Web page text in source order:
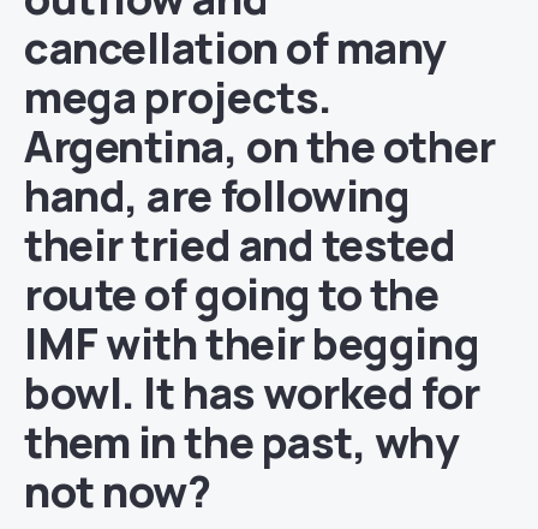
cancellation of many
mega projects.
Argentina, on the other
hand, are following
their tried and tested
route of going to the
IMF with their begging
bowl. It has worked for
them in the past, why
not now?